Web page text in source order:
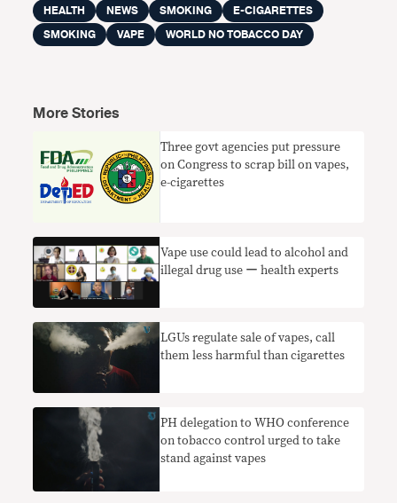
HEALTH NEWS SMOKING
E-CIGARETTES
SMOKING
VAPE WORLD NO TOBACCO DAY
More Stories
Three govt agencies put pressure
on Congress to scrap bill on vapes,
e-cigarettes
Vape use could lead to alcohol and
illegal drug use ー health experts
LGUs regulate sale of vapes, call
them less harmful than cigarettes
PH delegation to WHO conference
on tobacco control urged to take
stand against vapes